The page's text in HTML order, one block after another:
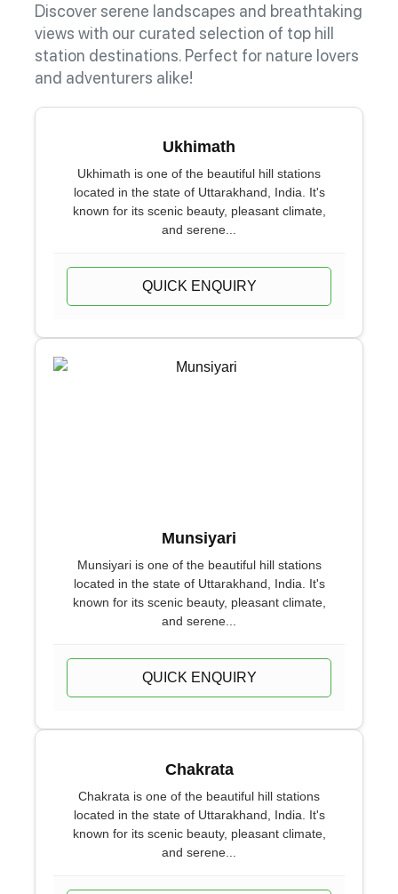
Discover serene landscapes and breathtaking
views with our curated selection of top hill
station destinations. Perfect for nature lovers
and adventurers alike!
Ukhimath
Ukhimath is one of the beautiful hill stations
located in the state of Uttarakhand, India. It's
known for its scenic beauty, pleasant climate,
and serene...
QUICK ENQUIRY
Munsiyari
Munsiyari is one of the beautiful hill stations
located in the state of Uttarakhand, India. It's
known for its scenic beauty, pleasant climate,
and serene...
QUICK ENQUIRY
Chakrata
Chakrata is one of the beautiful hill stations
located in the state of Uttarakhand, India. It's
known for its scenic beauty, pleasant climate,
and serene...